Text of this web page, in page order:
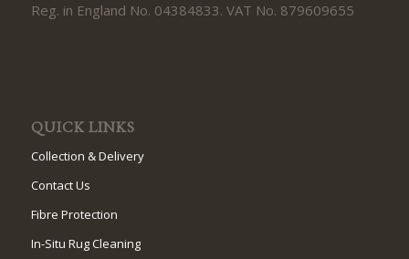
Reg. in England No. 04384833. VAT No. 879609655
QUICK LINKS
Collection & Delivery
Contact Us
Fibre Protection
In-Situ Rug Cleaning